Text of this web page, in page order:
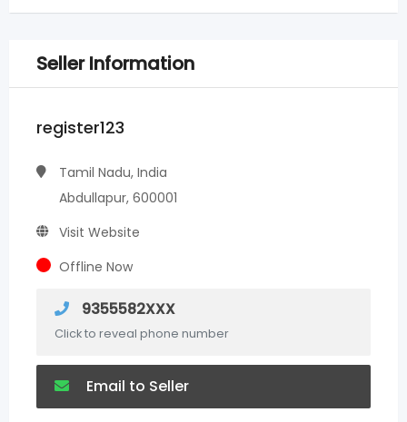
Seller Information
register123
Tamil Nadu, India
Abdullapur, 600001
Visit Website
Offline Now
9355582XXX
Click to reveal phone number
Email to Seller